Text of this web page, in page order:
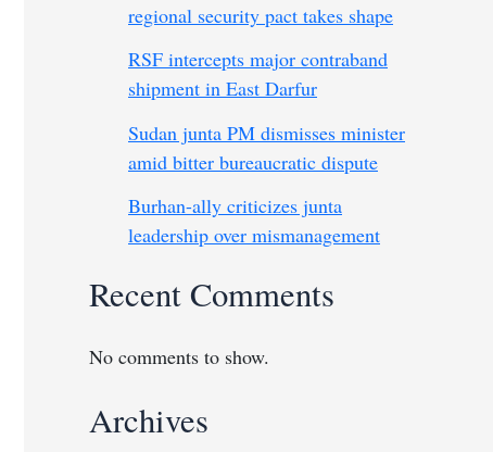
regional security pact takes shape
RSF intercepts major contraband
shipment in East Darfur
Sudan junta PM dismisses minister
amid bitter bureaucratic dispute
Burhan-ally criticizes junta
leadership over mismanagement
Recent Comments
No comments to show.
Archives